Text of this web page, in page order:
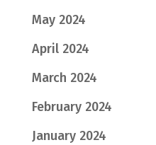
May 2024
April 2024
March 2024
February 2024
January 2024